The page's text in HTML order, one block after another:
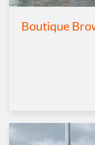
Boutique